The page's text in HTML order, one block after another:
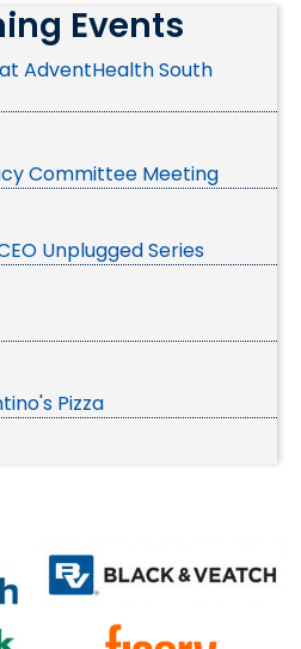
Events
AdventHealth South
Committee Meeting
Unplugged Series
Pizza
SMSD Broadmoor Urban